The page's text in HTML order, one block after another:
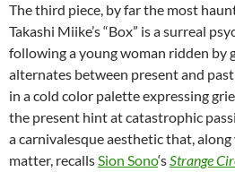
The third piece, by far the most
Takashi Miike’s “Box” is a surreal
following a young woman ridden by
alternates between present and
in a cold color palette expressing
the present hint at catastrophic
a carnivalesque aesthetic that,
matter, recallsSion Sono‘sStrange